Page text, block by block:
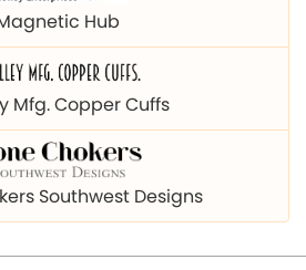
Hub
Mfg. Copper Cuffs
Southwest Designs